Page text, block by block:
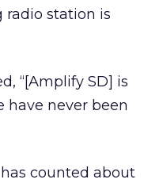
radio station is
“[Amplify SD] is
have never been
counted about